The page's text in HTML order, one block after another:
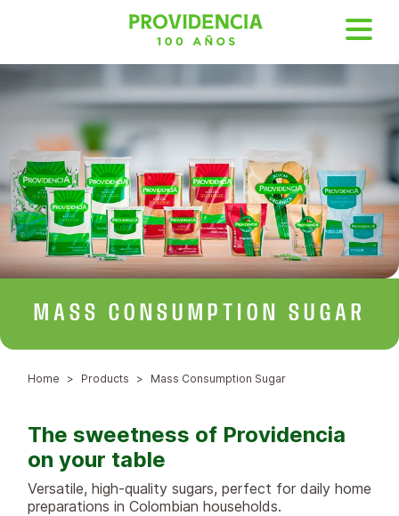
MASS CONSUMPTION SUGAR
Home Products Mass Consumption Sugar
The sweetness of Providencia
on your table
Versatile, high-quality sugars, perfect for daily home
preparations in Colombian households.